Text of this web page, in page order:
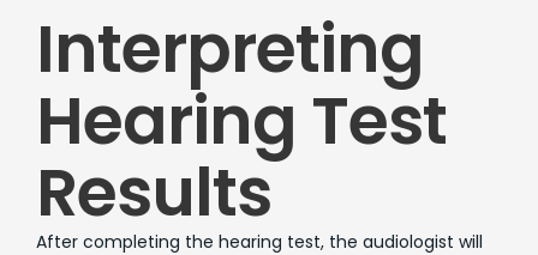
Interpreting
Hearing Test
Results
After completing the hearing test, the audiologist will